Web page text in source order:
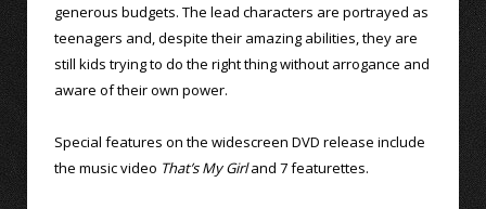
generous budgets. The lead characters are portrayed as
teenagers and, despite their amazing abilities, they are
still kids trying to do the right thing without arrogance and
aware of their own power.
Special features on the widescreen DVD release include
the music video That’s My Girland 7 featurettes.